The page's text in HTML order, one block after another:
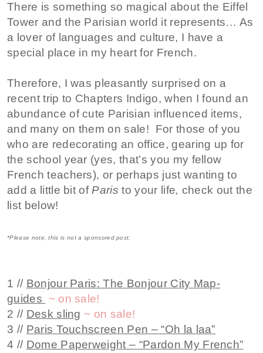
There is something so magical about the Eiffel
Tower and the Parisian world it represents… As
a lover of languages and culture, I have a
special place in my heart for French.
Therefore, I was pleasantly surprised on a
recent trip to Chapters Indigo, when I found an
abundance of cute Parisian influenced items,
and many on them on sale! For those of you
who are redecorating an office, gearing up for
the school year (yes, that’s you my fellow
French teachers), or perhaps just wanting to
add a little bit ofParisto your life, check out the
list below!
*Please note, this is not a sponsored post.
1 // Bonjour Paris: The Bonjour City Map-
guides
~ on sale!
2 // Desk sling ~ on sale!
3 // Paris Touchscreen Pen – “Oh la laa”
4 // Dome Paperweight – “Pardon My French”